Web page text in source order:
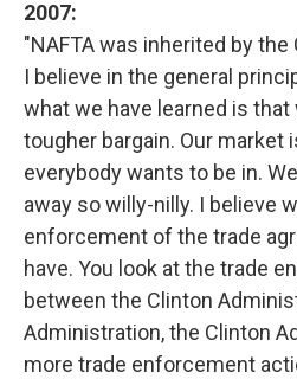
2007:
"NAFTA was inherited by
I believe in the general
what we have learned is that
tougher bargain. Our market
everybody wants to be in.
away so willy-nilly. I believe
enforcement of the trade
have. You look at the trade
between the Clinton
Administration, the Clinton
more trade enforcement